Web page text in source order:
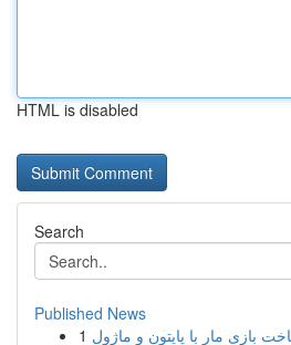
HTML is disabled
Search
Published News
1